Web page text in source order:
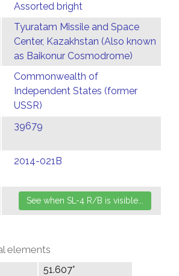
Assorted bright
Tyuratam Missile and Space
Center, Kazakhstan (Also known
as Baikonur Cosmodrome)
Commonwealth of
Independent States (former
USSR)
39679
2014-021B
elements
51.607°